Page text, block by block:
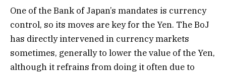
One of the Bank of Japan’s mandates is currency
control, so its moves are key for the Yen. The BoJ
has directly intervened in currency markets
sometimes, generally to lower the value of the Yen,
although it refrains from doing it often due to